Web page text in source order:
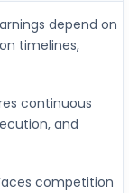
depend on
timelines,
continuous
and
competition